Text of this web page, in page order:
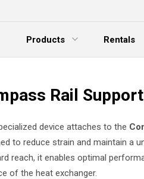
Products
Expand Menu
Rentals
Rail Support
device attaches to the
to reduce strain and maintain a
reach, it enables optimal
of the heat exchanger.